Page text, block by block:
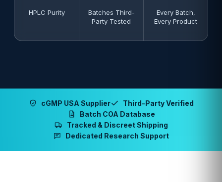
HPLC Purity
Batches Third-
Party Tested
Every Batch,
Every Product
cGMP USA Supplier
Third-Party Verified
Batch COA Database
Tracked & Discreet Shipping
Dedicated Research Support